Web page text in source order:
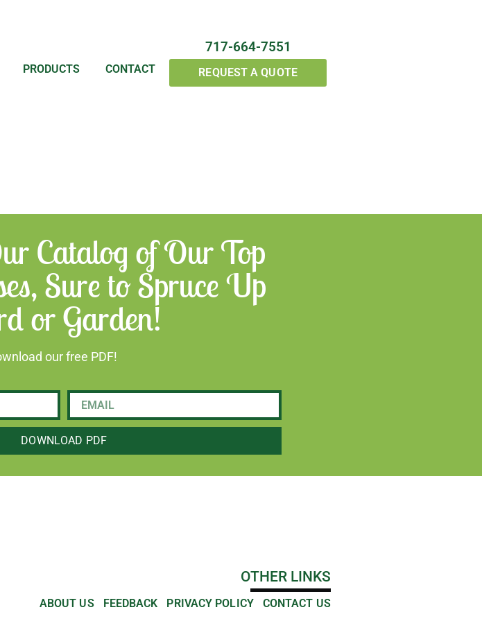
PRODUCTS CONTACT
717-664-7551
REQUEST A QUOTE
Catalog of Our Top
Sure to Spruce Up
or Garden!
our free PDF!
DOWNLOAD PDF
OTHER LINKS
ABOUT US FEEDBACK PRIVACY POLICY CONTACT US